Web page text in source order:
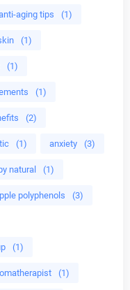
aging tips (1)
(1)
(1)
(1)
(2)
(1) anxiety (3)
natural (1)
polyphenols (3)
(1)
(1)